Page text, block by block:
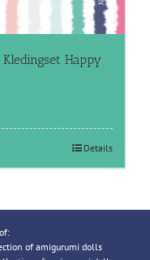
Happy
Details
of amigurumi dolls